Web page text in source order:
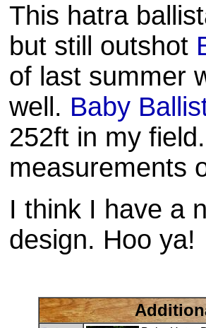
This hatra
but still outshot
of last summer
well. Baby
252ft in my
measurements
I think I have a
design. Hoo ya!